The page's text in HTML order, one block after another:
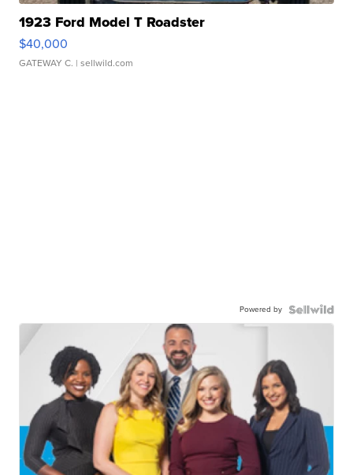
1923 Ford Model T Roadster
$40,000
GATEWAY C. | sellwild.com
Powered by